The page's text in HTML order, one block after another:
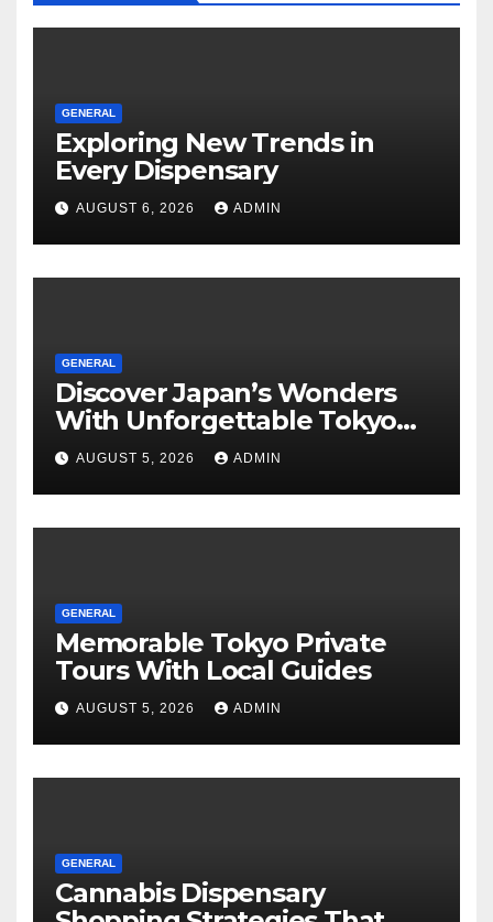
GENERAL
Exploring New Trends in
Every Dispensary
AUGUST 6, 2026 ADMIN
GENERAL
Discover Japan’s Wonders
With Unforgettable Tokyo
Tours For Every Traveler
AUGUST 5, 2026 ADMIN
GENERAL
Memorable Tokyo Private
Tours With Local Guides
AUGUST 5, 2026 ADMIN
GENERAL
Cannabis Dispensary